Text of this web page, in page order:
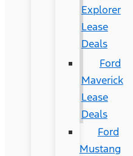
Explorer
Lease
Deals
Ford
Maverick
Lease
Deals
Ford
Mustang